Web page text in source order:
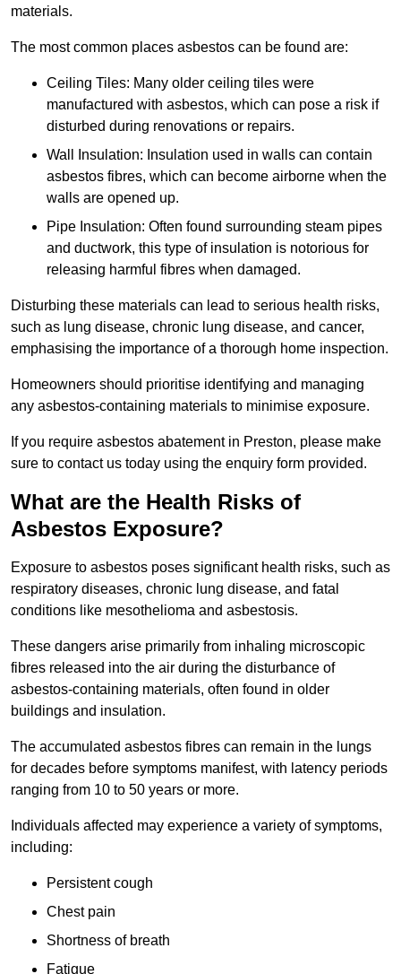
materials.
The most common places asbestos can be found are:
Ceiling Tiles: Many older ceiling tiles were
manufactured with asbestos, which can pose a risk if
disturbed during renovations or repairs.
Wall Insulation: Insulation used in walls can contain
asbestos fibres, which can become airborne when the
walls are opened up.
Pipe Insulation: Often found surrounding steam pipes
and ductwork, this type of insulation is notorious for
releasing harmful fibres when damaged.
Disturbing these materials can lead to serious health risks,
such as lung disease, chronic lung disease, and cancer,
emphasising the importance of a thorough home inspection.
Homeowners should prioritise identifying and managing
any asbestos-containing materials to minimise exposure.
If you require asbestos abatement in Preston, please make
sure to contact us today using the enquiry form provided.
What are the Health Risks of
Asbestos Exposure?
Exposure to asbestos poses significant health risks, such as
respiratory diseases, chronic lung disease, and fatal
conditions like mesothelioma and asbestosis.
These dangers arise primarily from inhaling microscopic
fibres released into the air during the disturbance of
asbestos-containing materials, often found in older
buildings and insulation.
The accumulated asbestos fibres can remain in the lungs
for decades before symptoms manifest, with latency periods
ranging from 10 to 50 years or more.
Individuals affected may experience a variety of symptoms,
including:
Persistent cough
Chest pain
Shortness of breath
Fatigue